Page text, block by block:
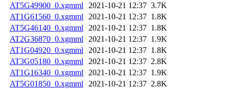
AT5G49900_0.xgmml
2021-10-21 12:37 3.7K
AT1G61560_0.xgmml
2021-10-21 12:37 1.8K
AT5G46140_0.xgmml
2021-10-21 12:37 1.8K
AT2G36870_0.xgmml
2021-10-21 12:37 1.9K
AT1G04920_0.xgmml
2021-10-21 12:37 1.8K
AT3G05180_0.xgmml
2021-10-21 12:37 2.8K
AT1G16340_0.xgmml
2021-10-21 12:37 1.9K
AT5G01850_0.xgmml
2021-10-21 12:37 2.8K